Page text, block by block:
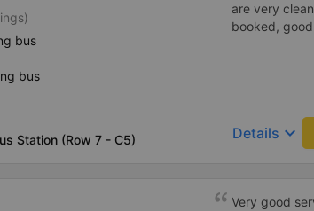
bus
bus
Station (Row 7 - C5)
are very
booked,
Details keyboard_arrow_down
Very good